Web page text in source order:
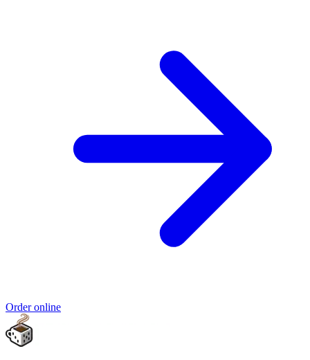
Order online